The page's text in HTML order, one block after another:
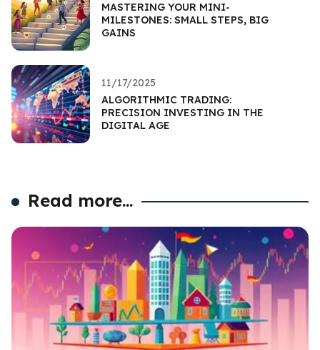
MASTERING YOUR MINI-
MILESTONES: SMALL STEPS, BIG
GAINS
11/17/2025
ALGORITHMIC TRADING:
PRECISION INVESTING IN THE
DIGITAL AGE
Read more...